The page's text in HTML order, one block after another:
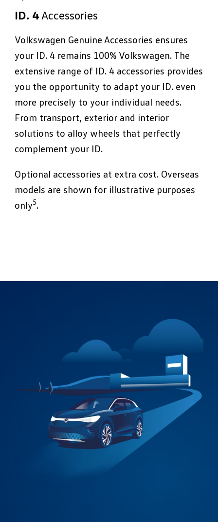
ID. 4 Accessories
Volkswagen Genuine Accessories ensures
your ID. 4 remains 100% Volkswagen. The
extensive range of ID. 4 accessories provides
you the opportunity to adapt your ID. even
more precisely to your individual needs.
From transport, exterior and interior
solutions to alloy wheels that perfectly
complement your ID.
Optional accessories at extra cost. Overseas
models are shown for illustrative purposes
only5.